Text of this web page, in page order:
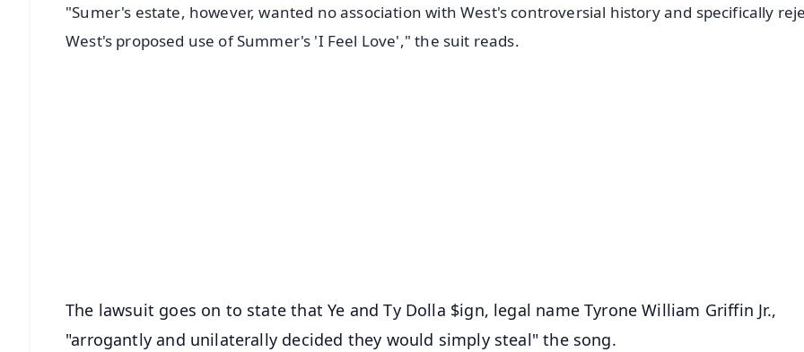
"Sumer's estate, however, wanted no association with West's controversial history and specifically
West's proposed use of Summer's 'I Feel Love'," the suit reads.
The lawsuit goes on to state that Ye and Ty Dolla $ign, legal name Tyrone William Griffin Jr.,
"arrogantly and unilaterally decided they would simply steal" the song.